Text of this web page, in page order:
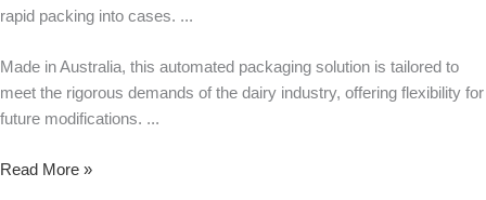
rapid packing into cases.
Made in Australia, this automated packaging solution is tailored to
meet the rigorous demands of the dairy industry, offering flexibility for
future modifications.
Read More »